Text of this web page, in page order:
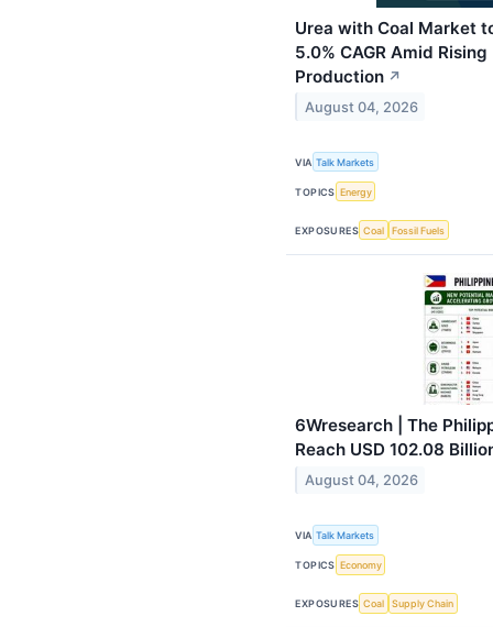
Urea with Coal Market
5.0% CAGR Amid
Production ↗
August 04, 2026
VIA Talk Markets
TOPICS Energy
EXPOSURES Coal Fossil Fuels
6Wresearch | The
Reach USD 102.08
August 04, 2026
VIA Talk Markets
TOPICS Economy
EXPOSURES Coal Supply Chain